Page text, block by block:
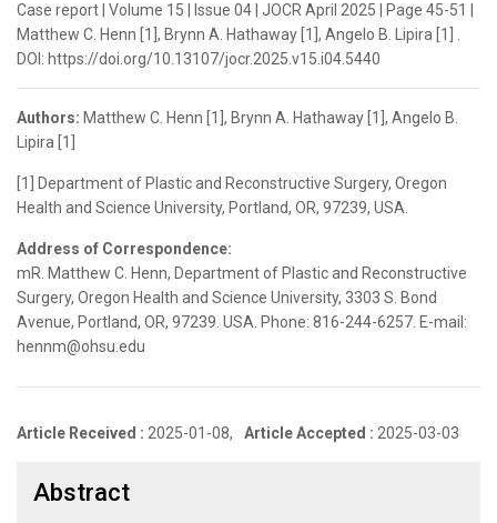
Case report | Volume 15 | Issue 04 | JOCR April 2025 | Page 45-51 |
Matthew C. Henn [1], Brynn A. Hathaway [1], Angelo B. Lipira [1] .
DOI: https://doi.org/10.13107/jocr.2025.v15.i04.5440
Authors: Matthew C. Henn [1], Brynn A. Hathaway [1], Angelo B.
Lipira [1]
[1] Department of Plastic and Reconstructive Surgery, Oregon
Health and Science University, Portland, OR, 97239, USA.
Address of Correspondence:
mR. Matthew C. Henn, Department of Plastic and Reconstructive
Surgery, Oregon Health and Science University, 3303 S. Bond
Avenue, Portland, OR, 97239. USA. Phone: 816-244-6257. E-mail:
hennm@ohsu.edu
Article Received : 2025-01-08, Article Accepted : 2025-03-03
Abstract